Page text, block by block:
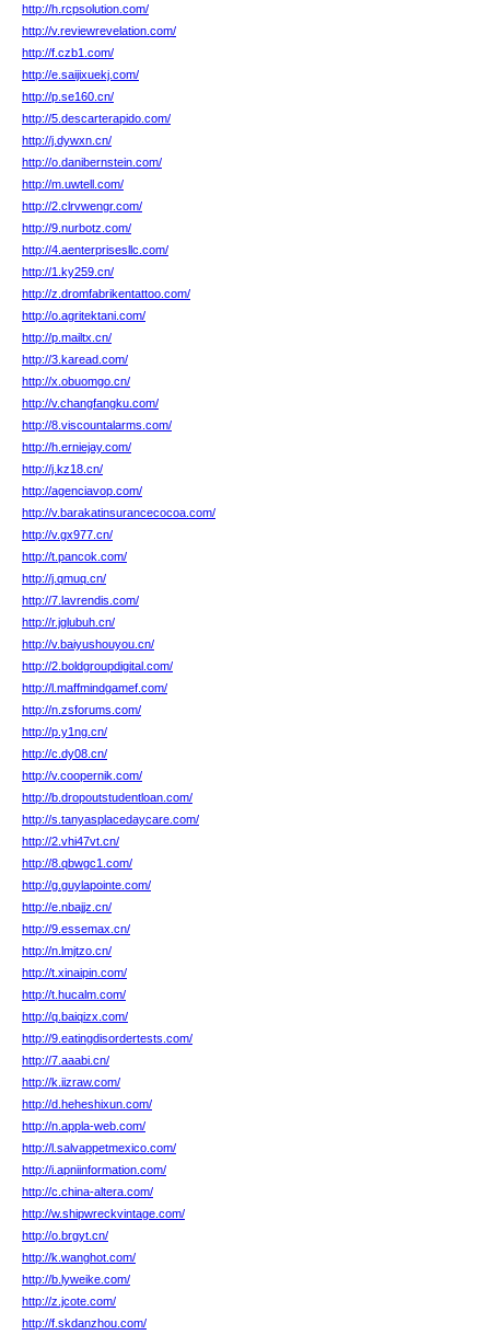
http://h.rcpsolution.com/
http://v.reviewrevelation.com/
http://f.czb1.com/
http://e.saijixuekj.com/
http://p.se160.cn/
http://5.descarterapido.com/
http://j.dywxn.cn/
http://o.danibernstein.com/
http://m.uwtell.com/
http://2.clrvwengr.com/
http://9.nurbotz.com/
http://4.aenterprisesllc.com/
http://1.ky259.cn/
http://z.dromfabrikentattoo.com/
http://o.agritektani.com/
http://p.mailtx.cn/
http://3.karead.com/
http://x.obuomgo.cn/
http://v.changfangku.com/
http://8.viscountalarms.com/
http://h.erniejay.com/
http://j.kz18.cn/
http://agenciavop.com/
http://v.barakatinsurancecocoa.com/
http://v.gx977.cn/
http://t.pancok.com/
http://j.qmuq.cn/
http://7.lavrendis.com/
http://r.jglubuh.cn/
http://v.baiyushouyou.cn/
http://2.boldgroupdigital.com/
http://l.maffmindgamef.com/
http://n.zsforums.com/
http://p.y1ng.cn/
http://c.dy08.cn/
http://v.coopernik.com/
http://b.dropoutstudentloan.com/
http://s.tanyasplacedaycare.com/
http://2.vhi47vt.cn/
http://8.qbwgc1.com/
http://g.guylapointe.com/
http://e.nbajjz.cn/
http://9.essemax.cn/
http://n.lmjtzo.cn/
http://t.xinaipin.com/
http://t.hucalm.com/
http://q.baiqizx.com/
http://9.eatingdisordertests.com/
http://7.aaabi.cn/
http://k.iizraw.com/
http://d.heheshixun.com/
http://n.appla-web.com/
http://l.salvappetmexico.com/
http://i.apniinformation.com/
http://c.china-altera.com/
http://w.shipwreckvintage.com/
http://o.brgyt.cn/
http://k.wanghot.com/
http://b.lyweike.com/
http://z.jcote.com/
http://f.skdanzhou.com/